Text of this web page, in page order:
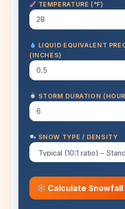
TEMPERATURE (°F)
LIQUID EQUIVALENT
(INCHES)
STORM DURATION
SNOW TYPE / DENSITY
Calculate Snowfall